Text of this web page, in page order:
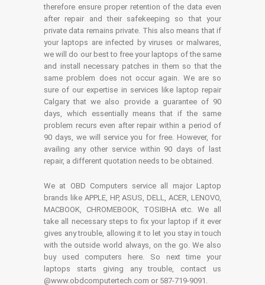
therefore ensure proper retention of the data even
after repair and their safekeeping so that your
private data remains private. This also means that if
your laptops are infected by viruses or malwares,
we will do our best to free your laptops of the same
and install necessary patches in them so that the
same problem does not occur again. We are so
sure of our expertise in services like laptop repair
Calgary that we also provide a guarantee of 90
days, which essentially means that if the same
problem recurs even after repair within a period of
90 days, we will service you for free. However, for
availing any other service within 90 days of last
repair, a different quotation needs to be obtained.
We at OBD Computers service all major Laptop
brands like APPLE, HP, ASUS, DELL, ACER, LENOVO,
MACBOOK, CHROMEBOOK, TOSIBHA etc. We all
take all necessary steps to fix your laptop if it ever
gives any trouble, allowing it to let you stay in touch
with the outside world always, on the go. We also
buy used computers here. So next time your
laptops starts giving any trouble, contact us
@www.obdcomputertech.com or 587-719-9091.